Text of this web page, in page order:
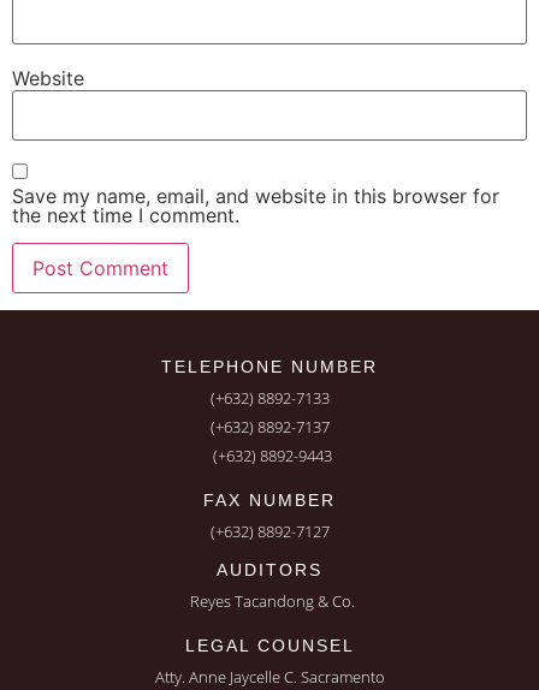
Website
Save my name, email, and website in this browser for
the next time I comment.
TELEPHONE NUMBER
(+632) 8892-7133
(+632) 8892-7137
(+632) 8892-9443
FAX NUMBER
(+632) 8892-7127
AUDITORS
Reyes Tacandong & Co.
LEGAL COUNSEL
Atty. Anne Jaycelle C. Sacramento